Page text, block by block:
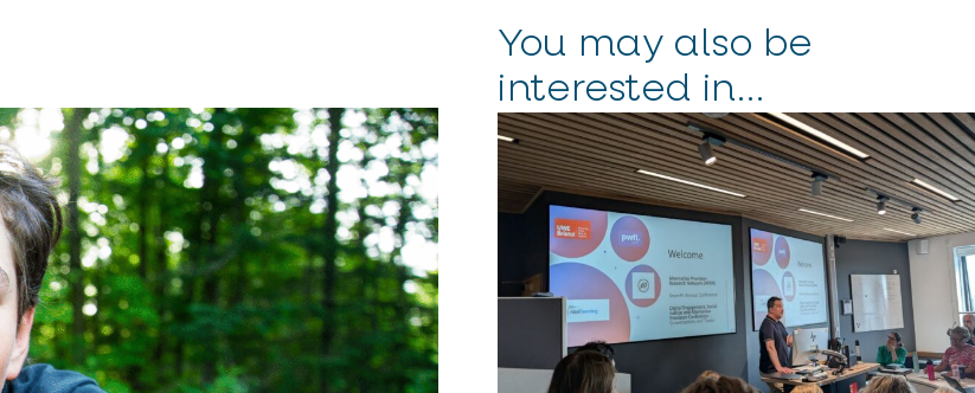
You may also be
interested in...